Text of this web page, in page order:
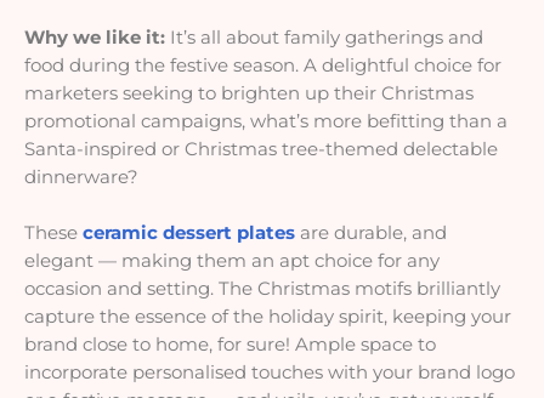
Why we like it: It’s all about family gatherings and
food during the festive season. A delightful choice for
marketers seeking to brighten up their Christmas
promotional campaigns, what’s more befitting than a
Santa-inspired or Christmas tree-themed delectable
dinnerware?
These ceramic dessert plates are durable, and
elegant — making them an apt choice for any
occasion and setting. The Christmas motifs brilliantly
capture the essence of the holiday spirit, keeping your
brand close to home, for sure! Ample space to
incorporate personalised touches with your brand logo